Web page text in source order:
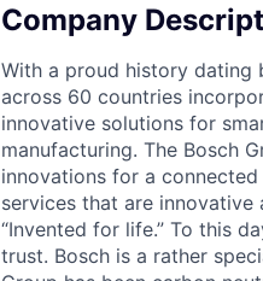
Company
With a proud history dating
across 60 countries
innovative solutions for
manufacturing. The Bosch
innovations for a
services that are innovative
“Invented for life.” To this
trust. Bosch is a rather